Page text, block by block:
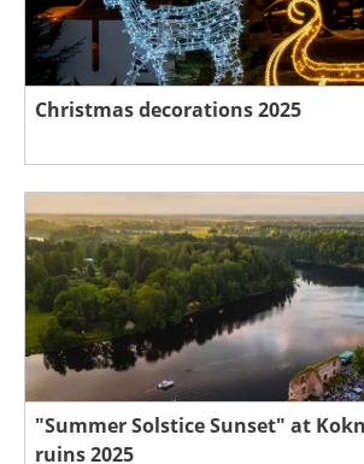
Christmas decorations 2025
"Summer Solstice Sunset" at
ruins 2025